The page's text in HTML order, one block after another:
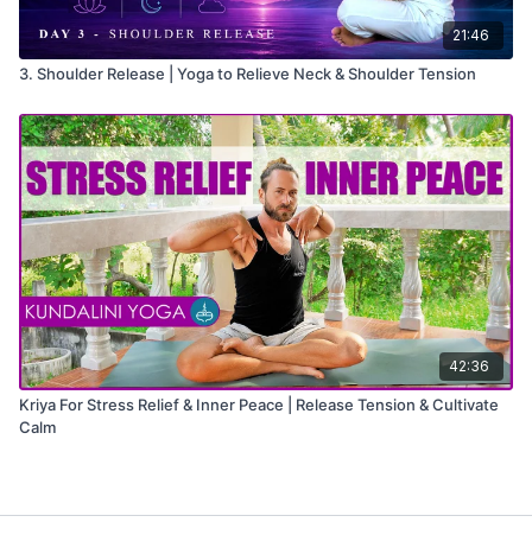
21:46
3. Shoulder Release | Yoga to Relieve Neck & Shoulder Tension
42:36
Kriya For Stress Relief & Inner Peace | Release Tension & Cultivate
Calm